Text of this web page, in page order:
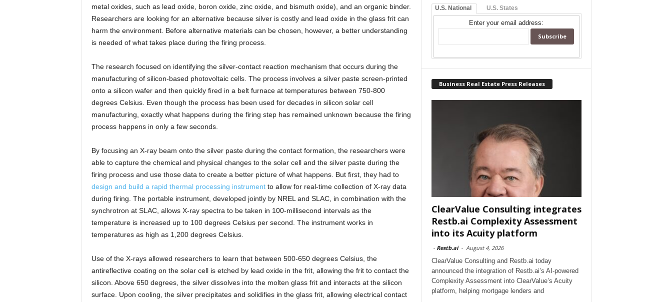
metal oxides, such as lead oxide, boron oxide, zinc oxide, and bismuth oxide), and an organic binder.
Researchers are looking for an alternative because silver is costly and lead oxide in the glass frit can
harm the environment. Before alternative materials can be chosen, however, a better understanding
is needed of what takes place during the firing process.
The research focused on identifying the silver-contact reaction mechanism that occurs during the
manufacturing of silicon-based photovoltaic cells. The process involves a silver paste screen-printed
onto a silicon wafer and then quickly fired in a belt furnace at temperatures between 750-800
degrees Celsius. Even though the process has been used for decades in silicon solar cell
manufacturing, exactly what happens during the firing step has remained unknown because the firing
process happens in only a few seconds.
By focusing an X-ray beam onto the silver paste during the contact formation, the researchers were
able to capture the chemical and physical changes to the solar cell and the silver paste during the
firing process and use those data to create a better picture of what happens. But first, they had to
design and build a rapid thermal processing instrumentto allow for real-time collection of X-ray data
during firing. The portable instrument, developed jointly by NREL and SLAC, in combination with the
synchrotron at SLAC, allows X-ray spectra to be taken in 100-millisecond intervals as the
temperature is increased up to 100 degrees Celsius per second. The instrument works in
temperatures as high as 1,200 degrees Celsius.
Use of the X-rays allowed researchers to learn that between 500-650 degrees Celsius, the
antireflective coating on the solar cell is etched by lead oxide in the frit, allowing the frit to contact the
silicon. Above 650 degrees, the silver dissolves into the molten glass frit and interacts at the silicon
surface. Upon cooling, the silver precipitates and solidifies in the glass frit, allowing electrical contact
U.S. National U.S. States
Enter your email address:
Business Real Estate Press Releases
ClearValue Consulting integrates
Restb.ai Complexity Assessment
into its Acuity platform
- Restb.ai - August 4, 2026
ClearValue Consulting and Restb.ai today
announced the integration of Restb.ai’s AI-powered
Complexity Assessment into ClearValue’s Acuity
platform, helping mortgage lenders and